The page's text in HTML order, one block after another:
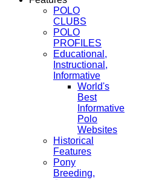
POLO
CLUBS
POLO
PROFILES
Educational,
Instructional,
Informative
World's
Best
Informative
Polo
Websites
Historical
Features
Pony
Breeding,